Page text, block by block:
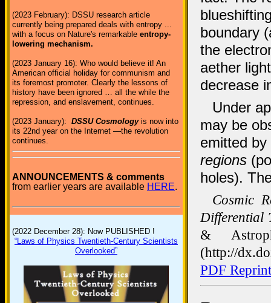
(2023 February): DSSU research article
currently being prepared deals with entropy ...
with a focus on Nature's remarkable entropy-
lowering mechanism.
(2023 January 16): Who would believe it! An
American official holiday for communism and
its foremost promoter. Clearly the lessons of
history have been ignored … all the while the
repression, and enslavement, continues.
(2023 January): DSSU Cosmologyis now into
its 22nd year on the Internet —the revolution
continues.
ANNOUNCEMENTS & comments
from earlier years are available HERE.
(2022 December 28): Now PUBLISHED !
“Laws of Physics Twentieth-Century Scientists
Overlooked”
boundary
the
aether
decrease
Under
may be
emitted by
regions
holes).
Cosmic
Differential
&
(http://
PDF Reprint